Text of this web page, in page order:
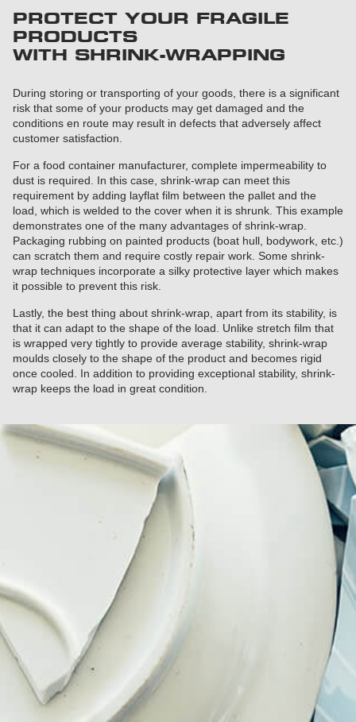
PROTECT YOUR FRAGILE
PRODUCTS
WITH SHRINK-WRAPPING
During storing or transporting of your goods, there is a significant
risk that some of your products may get damaged and the
conditions en route may result in defects that adversely affect
customer satisfaction.
For a food container manufacturer, complete impermeability to
dust is required. In this case, shrink-wrap can meet this
requirement by adding layflat film between the pallet and the
load, which is welded to the cover when it is shrunk. This example
demonstrates one of the many advantages of shrink-wrap.
Packaging rubbing on painted products (boat hull, bodywork, etc.)
can scratch them and require costly repair work. Some shrink-
wrap techniques incorporate a silky protective layer which makes
it possible to prevent this risk.
Lastly, the best thing about shrink-wrap, apart from its stability, is
that it can adapt to the shape of the load. Unlike stretch film that
is wrapped very tightly to provide average stability, shrink-wrap
moulds closely to the shape of the product and becomes rigid
once cooled. In addition to providing exceptional stability, shrink-
wrap keeps the load in great condition.